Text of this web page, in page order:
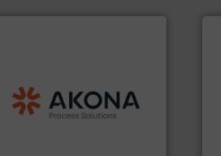
established companies —
Spiroflow ,Kason,Cablevey
andMarion— each with a